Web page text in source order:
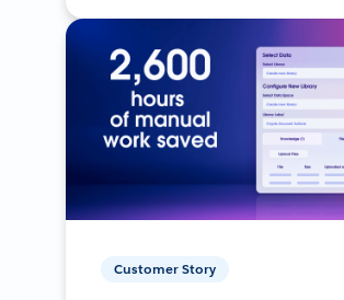
Customer Story